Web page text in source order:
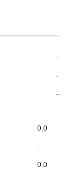
-
-
-
0.0
-
0.0